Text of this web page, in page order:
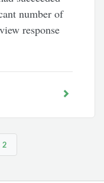
number of
response
2